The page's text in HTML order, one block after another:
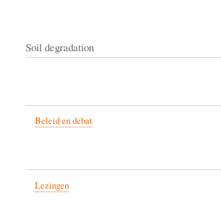
Soil degradation
Beleid en debat
Lezingen